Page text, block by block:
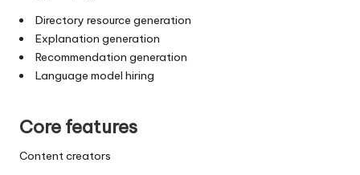
Directory resource generation
Explanation generation
Recommendation generation
Language model hiring
Core features
Content creators